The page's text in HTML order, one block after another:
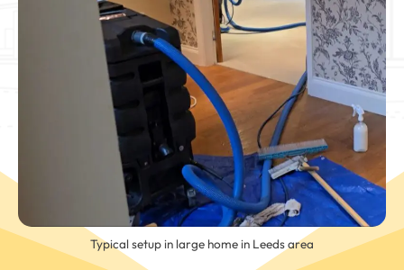
Typical setup in large home in Leeds area